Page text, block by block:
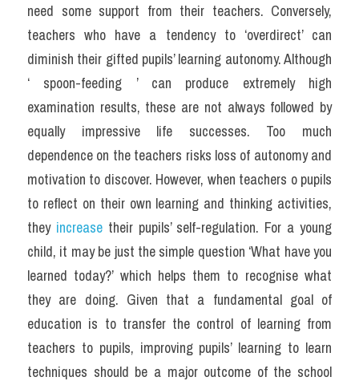
need some support from their teachers. Conversely,
teachers who have a tendency to ‘overdirect’ can
diminish their gifted pupils’ learning autonomy. Although
‘ spoon-feeding ’ can produce extremely high
examination results, these are not always followed by
equally impressive life successes. Too much
dependence on the teachers risks loss of autonomy and
motivation to discover. However, when teachers o pupils
to reflect on their own learning and thinking activities,
they increase their pupils’ self-regulation. For a young
child, it may be just the simple question ‘What have you
learned today?’ which helps them to recognise what
they are doing. Given that a fundamental goal of
education is to transfer the control of learning from
teachers to pupils, improving pupils’ learning to learn
techniques should be a major outcome of the school